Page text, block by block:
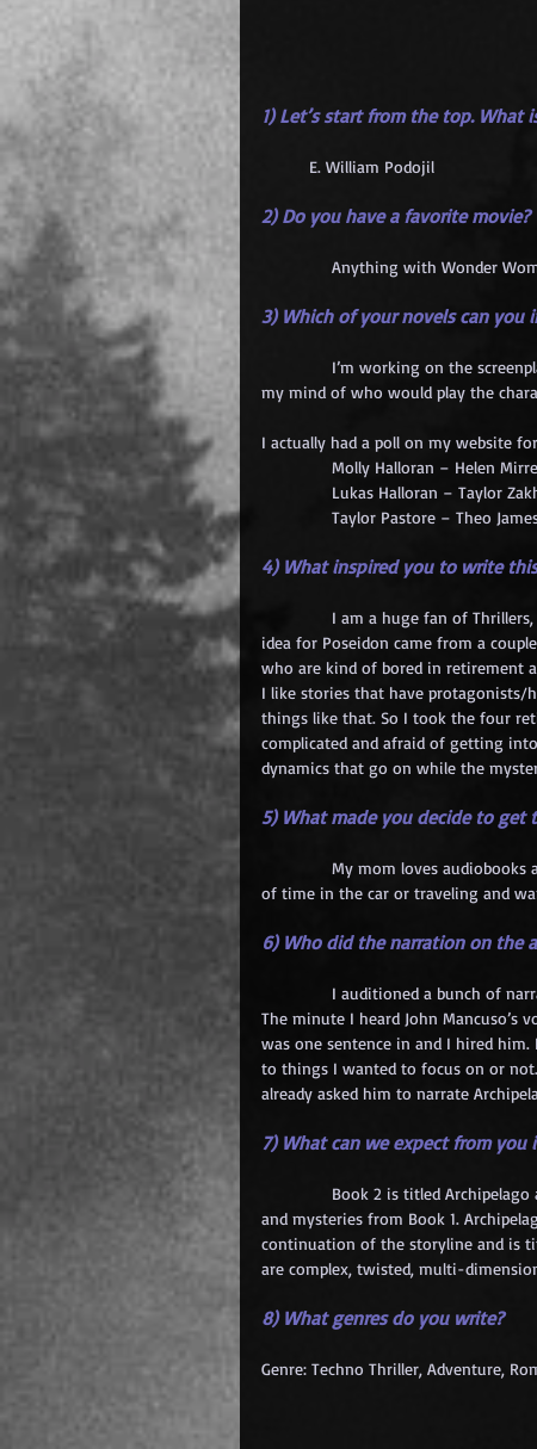
1) Let’s start from the top. What
	E. William Podojil
2) Do you have a favorite movie?
Anything with Wonder
3) Which of your novels can you
I’m working on the screenplay
my mind of who would play the
I actually had a poll on my website
Molly Halloran – Helen
Lukas Halloran – Taylor
Taylor Pastore – Theo
4) What inspired you to write
I am a huge fan of Thrillers,
idea for Poseidon came from a
who are kind of bored in retirement
I like stories that have protagonists/
things like that. So I took the four
complicated and afraid of getting
dynamics that go on while the
5) What made you decide to get
My mom loves audiobooks as
of time in the car or traveling and
6) Who did the narration on the
I auditioned a bunch of
The minute I heard John Mancuso’s
was one sentence in and I hired
to things I wanted to focus on or
already asked him to narrate
7) What can we expect from you
Book 2 is titled Archipelago and
and mysteries from Book 1.
continuation of the storyline and is
are complex, twisted, multi-
8) What genres do you write?
Genre: Techno Thriller, Adventure,